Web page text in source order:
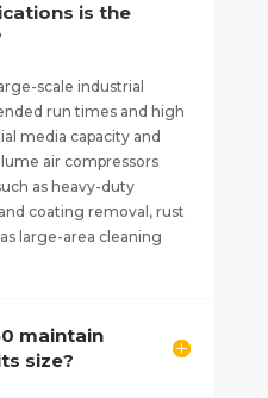
is the
scale industrial
run times and high
media capacity and
air compressors
as heavy-duty
coating removal, rust
large-area cleaning
maintain
size?